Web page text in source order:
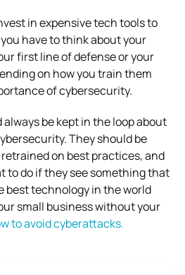
in expensive tech tools to
have to think about your
first line of defense or your
on how you train them
of cybersecurity.
be kept in the loop about
They should be
on best practices, and
to do if they see something that
best technology in the world
small business without your
to avoid cyberattacks.